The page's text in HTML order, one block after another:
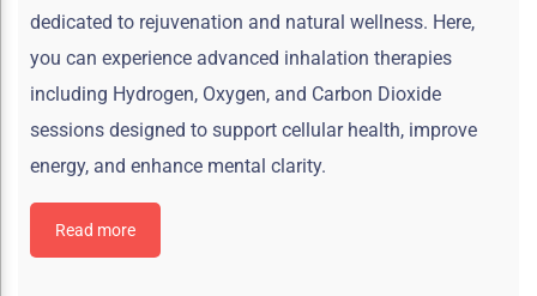
dedicated to rejuvenation and natural wellness. Here,
you can experience advanced inhalation therapies
including Hydrogen, Oxygen, and Carbon Dioxide
sessions designed to support cellular health, improve
energy, and enhance mental clarity.
Read more